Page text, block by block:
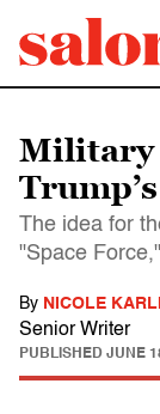
Military
The idea for
"Space
By NICOLE
Senior Writer
PUBLISHED JUNE